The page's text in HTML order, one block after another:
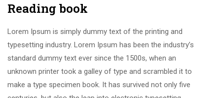
Reading book
Lorem Ipsum is simply dummy text of the printing and
typesetting industry. Lorem Ipsum has been the industry’s
standard dummy text ever since the 1500s, when an
unknown printer took a galley of type and scrambled it to
make a type specimen book. It has survived not only five